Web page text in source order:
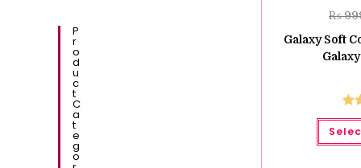
₨
Galaxy Soft
P
R
O
D
U
C
T
C
A
T
E
G
O